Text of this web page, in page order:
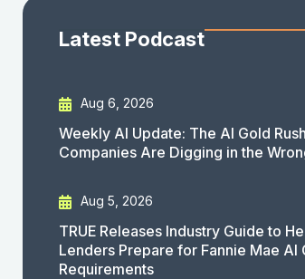
Latest Podcast
Aug 6, 2026
Weekly AI Update: The AI Gold
Companies Are Digging in the
Aug 5, 2026
TRUE Releases Industry Guide to
Lenders Prepare for Fannie Mae AI
Requirements